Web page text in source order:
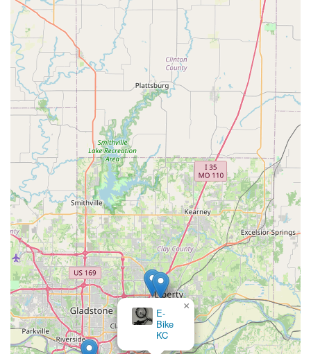
needs rather than pushing unnecessary sales. This honest
and straightforward method builds strong trust and fosters
repeat business, establishing it as a reliable "go-to shop"
for locals.
Specialization in Certain Brands and Styles:
As a
preferred retailer for Electra, including their popular
Townie® and Go! electric bike series, Peddlers Bicycle
Shop offers a focused selection of comfortable, intuitive,
and stylish bikes. This specialization allows them to provide
in-depth knowledge on these specific models, which are
perfect for urban and recreational riding around
Independence.
Local Community Integration:Situated in the heart of
Independence on Lexington Ave, the shop is a part of the
local fabric. This deep community connection means they
understand the unique cycling habits and preferences of
area residents, further enhancing their ability to serve locals
effectively.
---
For efficient bicycle repairs, new bike purchases, or expert
advice on all your cycling needs, the friendly team at Peddlers
Bicycle Shop is ready to assist you. Please use the following
contact information:
E-
Bike
KC
×